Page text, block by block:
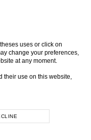
uses or click on
change your preferences,
at any moment.
their use on this website,